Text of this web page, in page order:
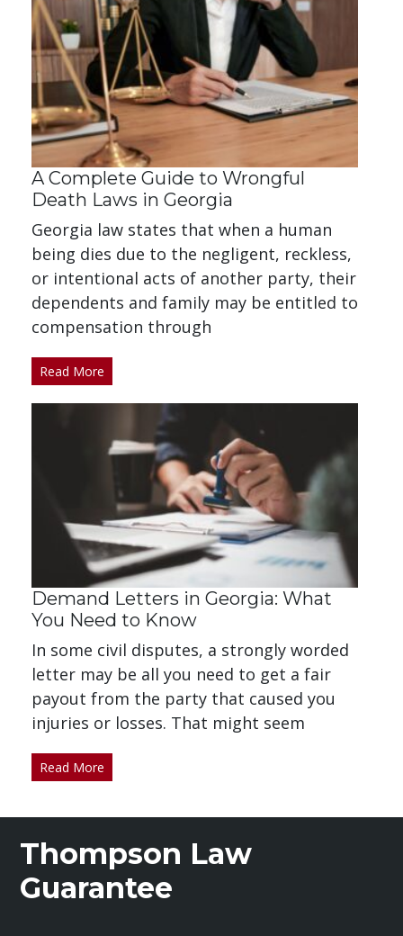
A Complete Guide to Wrongful
Death Laws in Georgia
Georgia law states that when a human
being dies due to the negligent, reckless,
or intentional acts of another party, their
dependents and family may be entitled to
compensation through
Read More
Demand Letters in Georgia: What
You Need to Know
In some civil disputes, a strongly worded
letter may be all you need to get a fair
payout from the party that caused you
injuries or losses. That might seem
Read More
Thompson Law
Guarantee